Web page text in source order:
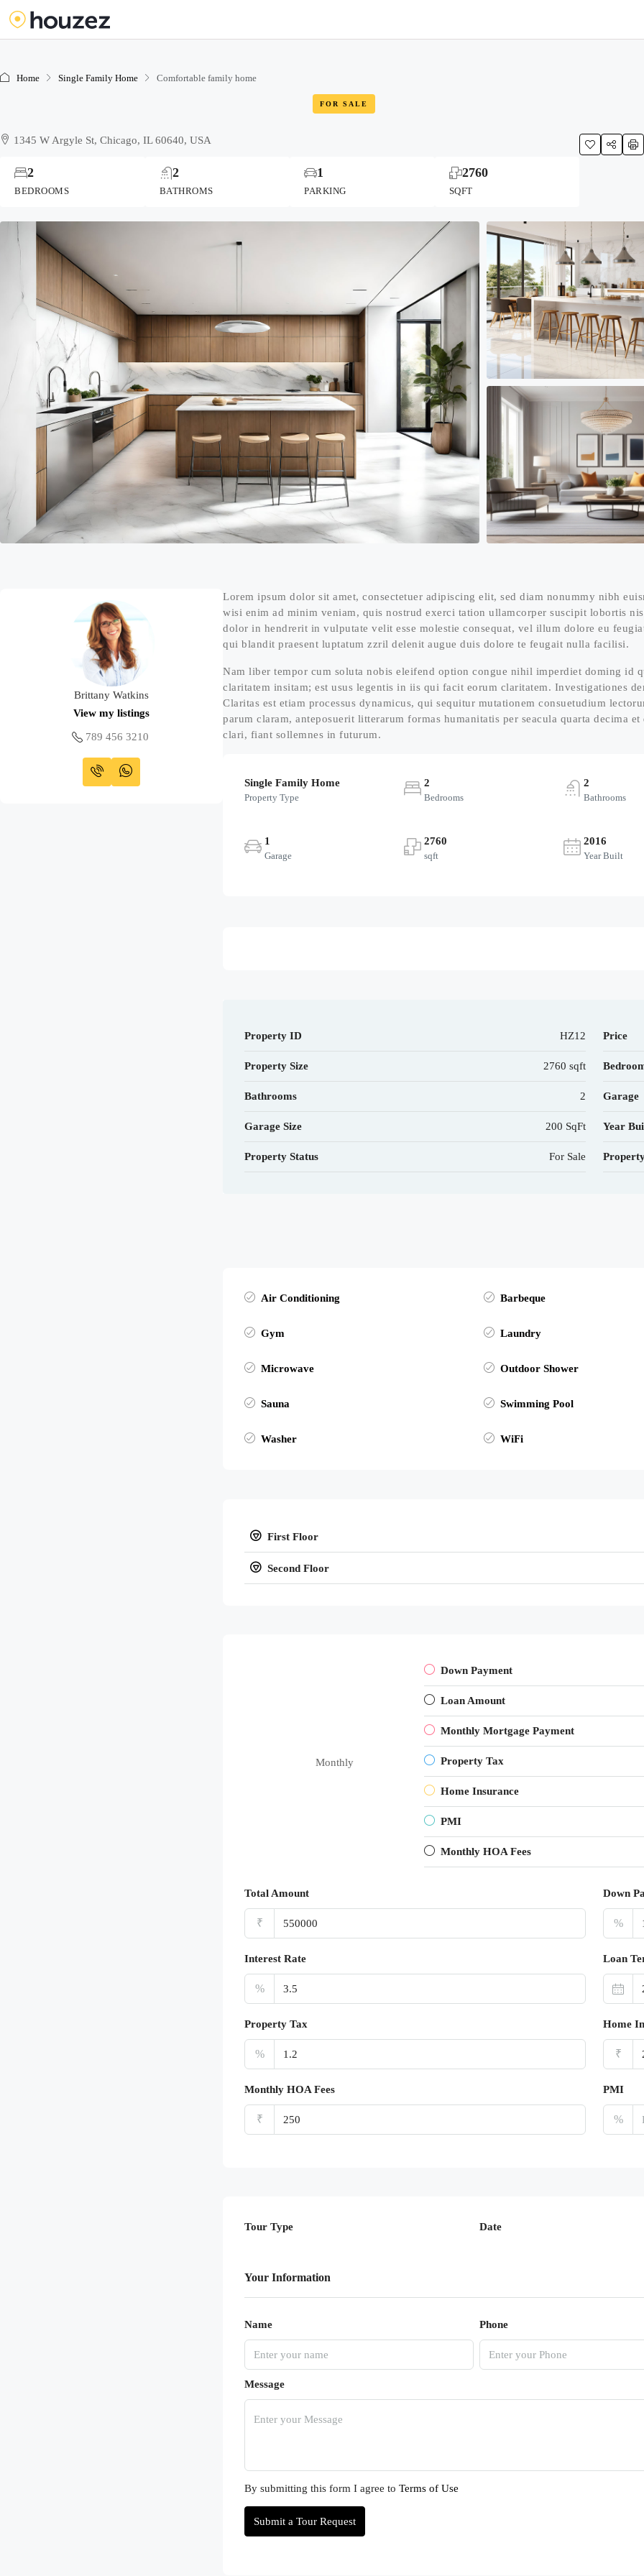
Home Single Family Home Comfortable family home
FOR SALE
1345 W Argyle St, Chicago, IL 60640, USA
BEDROOMS
2
BATHROMS
2
PARKING
1
SQFT
2760
Brittany Watkins
View my listings
789 456 3210
Lorem ipsum dolor sit amet, consectetuer adipiscing elit, sed diam nonummy nibh
wisi enim ad minim veniam, quis nostrud exerci tation ullamcorper suscipit lobortis
dolor in hendrerit in vulputate velit esse molestie consequat, vel illum dolore eu
qui blandit praesent luptatum zzril delenit augue duis dolore te feugait nulla facilisi.
Nam liber tempor cum soluta nobis eleifend option congue nihil imperdiet doming id
claritatem insitam; est usus legentis in iis qui facit eorum claritatem. Investigationes
Claritas est etiam processus dynamicus, qui sequitur mutationem consuetudium
parum claram, anteposuerit litterarum formas humanitatis per seacula quarta decima
clari, fiant sollemnes in futurum.
Single Family Home
Property Type
2
Bedrooms
2
Bathrooms
1
Garage
2760
sqft
2016
Year Built
Property ID HZ12 Price
Property Size 2760 sqft
Bathrooms 2 Garage
Garage Size 200 SqFt Year
Property Status For Sale
Air Conditioning Barbeque
Gym Laundry
Microwave Outdoor Shower
Sauna Swimming Pool
Washer WiFi
First Floor
Second Floor
Monthly
Down Payment
Loan Amount
Monthly Mortgage Payment
Property Tax
Home Insurance
PMI
Monthly HOA Fees
Total Amount
₹
Down
%
Interest Rate
%
Loan
Property Tax
%
Home
₹
Monthly HOA Fees
₹
PMI
%
Tour Type Date
Your Information
Name Phone
Message
By submitting this form I agree toTerms of Use
Submit a Tour Request